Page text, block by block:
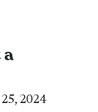
a
2024